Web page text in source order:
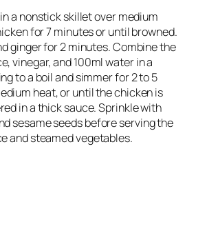
a nonstick skillet over medium
for 7 minutes or until browned.
ginger for 2 minutes. Combine the
vinegar, and 100ml water in a
to a boil and simmer for 2 to 5
heat, or until the chicken is
in a thick sauce. Sprinkle with
sesame seeds before serving the
and steamed vegetables.